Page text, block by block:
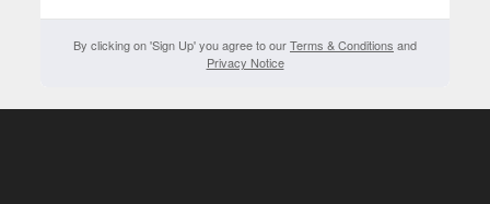
By clicking on 'Sign Up' you agree to ourTerms & Conditions and
Privacy Notice